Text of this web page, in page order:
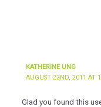
KATHERINE UNG
AUGUST 22ND, 2011 AT
Glad you found this